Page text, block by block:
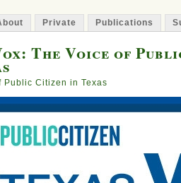
Private Publications
The Voice of
Public Citizen in Texas